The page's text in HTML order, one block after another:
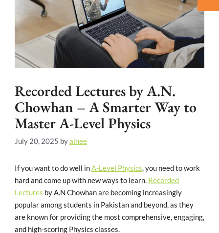
Recorded Lectures by A.N.
Chowhan – A Smarter Way to
Master A-Level Physics
July 20, 2025 byainee
If you want to do well inA-Level Physics, you need to work
hard and come up with new ways to learn. Recorded
Lectures by A.N Chowhan are becoming increasingly
popular among students in Pakistan and beyond, as they
are known for providing the most comprehensive, engaging,
and high-scoring Physics classes.